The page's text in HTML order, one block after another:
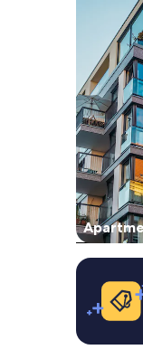
adults.
Prices
and
availability
subject
to
change.
Additional
terms
may
apply.